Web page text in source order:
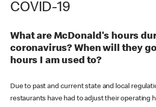
COVID-19
What are McDonald's hours
coronavirus? When will they
hours I am used to?
Due to past and current state and local
restaurants have had to adjust their operating